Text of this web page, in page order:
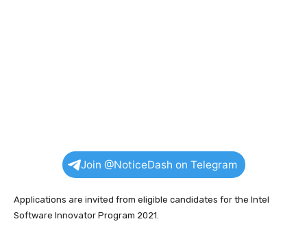
Join @NoticeDash on Telegram
Applications are invited from eligible candidates for the Intel
Software Innovator Program 2021.